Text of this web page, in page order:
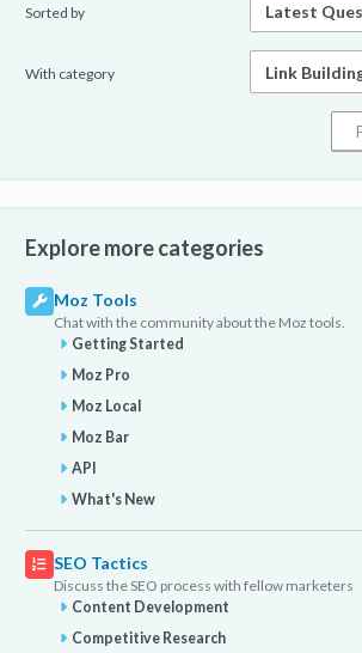
Sorted by
With category
Explore more categories
Moz Tools
Chat with the community about the Moz tools.
Getting Started
Moz Pro
Moz Local
Moz Bar
API
What's New
SEO Tactics
Discuss the SEO process with fellow marketers
Content Development
Competitive Research